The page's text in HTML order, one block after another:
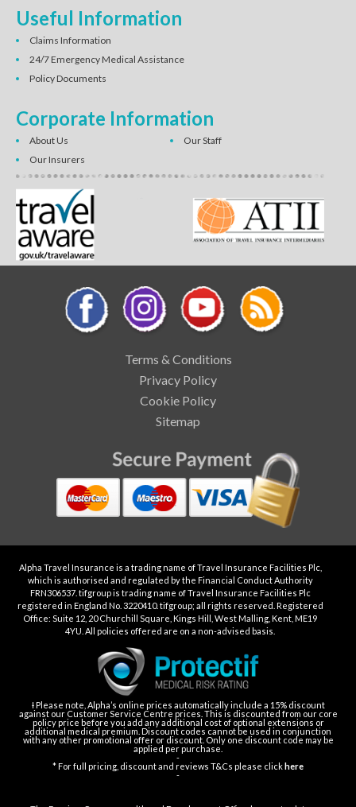
Useful Information
Claims Information
24/7 Emergency Medical Assistance
Policy Documents
Corporate Information
About Us
Our Staff
Our Insurers
Terms & Conditions
Privacy Policy
Cookie Policy
Sitemap
Alpha Travel Insurance is a trading name of Travel Insurance Facilities Plc,
which is authorised and regulated by the Financial Conduct Authority
FRN306537. tifgroup is trading name of Travel Insurance Facilities Plc
registered in England No. 3220410. tifgroup; all rights reserved. Registered
Office: Suite 12, 20 Churchill Square, Kings Hill, West Malling, Kent, ME19
4YU. All policies offered are on a non-advised basis.
Ɨ Please note, Alpha’s online prices automatically include a 15% discount
against our Customer Service Centre prices. This is discounted from our core
policy price before you add any additional cost of optional extensions or
additional medical premium. Discount codes cannot be used in conjunction
with any other promotional offer or discount. Only one discount code may be
applied per purchase.
-
* For full pricing, discount and reviews T&Cs please click here
-